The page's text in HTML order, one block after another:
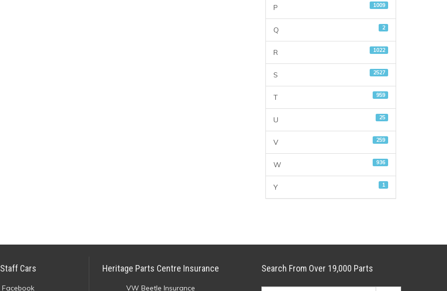
P 1009
Q 2
R 1022
S 2527
T 959
U 25
V 259
W 936
Y 1
Search From Over 19,000 Parts
Staff Cars
Facebook
Heritage Parts Centre Insurance
VW Beetle Insurance